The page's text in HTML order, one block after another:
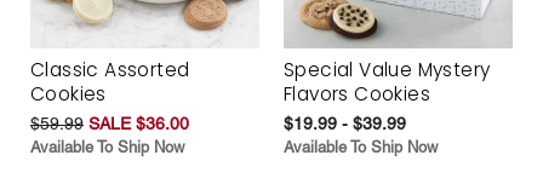
Classic Assorted
Cookies
$59.99 SALE $36.00
Available To Ship Now
Special Value Mystery
Flavors Cookies
$19.99 - $39.99
Available To Ship Now